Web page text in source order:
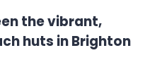
the vibrant,
huts in Brighton